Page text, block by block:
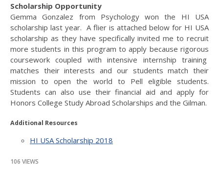
Scholarship Opportunity
Gemma Gonzalez from Psychology won the HI USA
scholarship last year. A flier is attached below for HI USA
scholarship as they have specifically invited me to recruit
more students in this program to apply because rigorous
coursework coupled with intensive internship training
matches their interests and our students match their
mission to open the world to Pell eligible students.
Students can also use their financial aid and apply for
Honors College Study Abroad Scholarships and the Gilman.
Additional Resources
HI USA Scholarship 2018
106 VIEWS